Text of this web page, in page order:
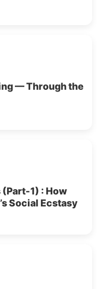
— Through the
1) : How
Social Ecstasy